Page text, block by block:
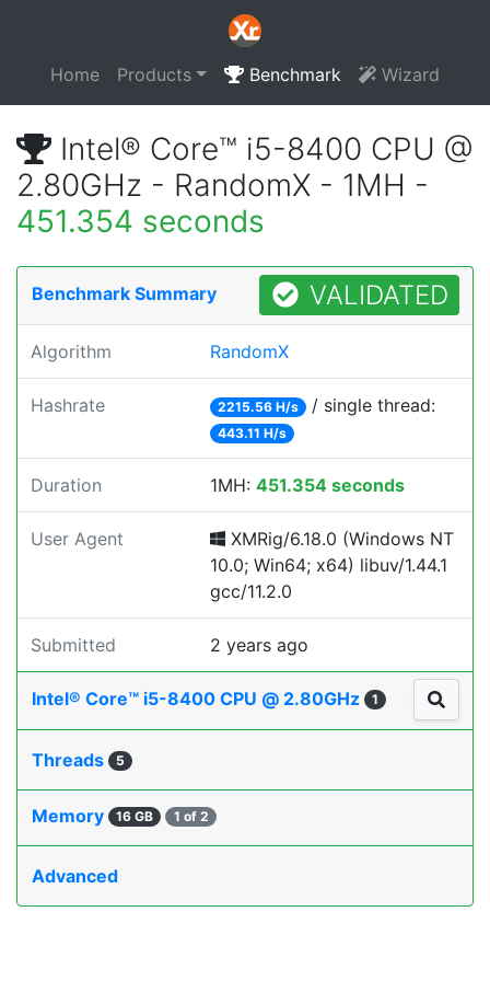
Home Products Benchmark Wizard
Intel® Core™ i5-8400 CPU @
2.80GHz - RandomX - 1MH -
451.354 seconds
Benchmark Summary VALIDATED
Algorithm RandomX
Hashrate 2215.56 H/s / single thread:
443.11 H/s
Duration 1MH: 451.354 seconds
User Agent
XMRig/6.18.0 (Windows NT
10.0; Win64; x64) libuv/1.44.1
gcc/11.2.0
Submitted 2 years ago
Intel® Core™ i5-8400 CPU @ 2.80GHz 1
Threads 5
Memory 16 GB 1 of 2
Advanced